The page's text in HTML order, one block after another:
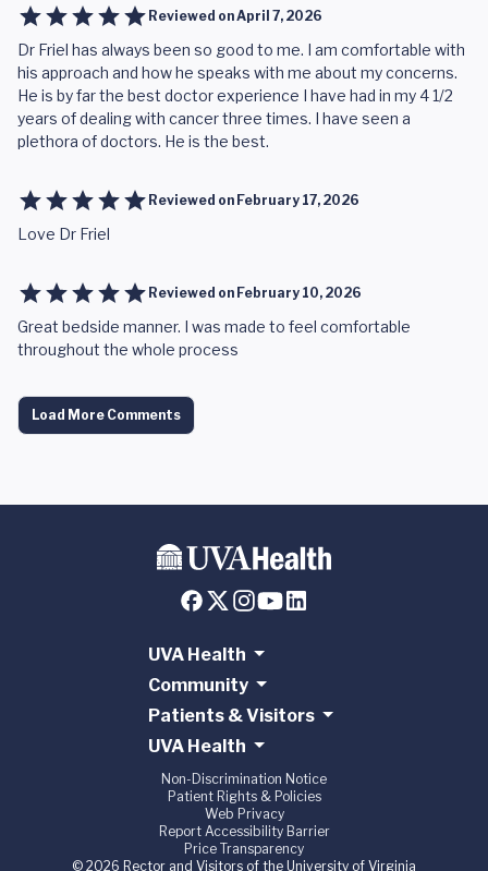
Reviewed onApril 7, 2026
Dr Friel has always been so good to me. I am comfortable with
his approach and how he speaks with me about my concerns.
He is by far the best doctor experience I have had in my 4 1/2
years of dealing with cancer three times. I have seen a
plethora of doctors. He is the best.
Reviewed on February 17, 2026
Love Dr Friel
Reviewed on February 10, 2026
Great bedside manner. I was made to feel comfortable
throughout the whole process
Load More Comments
UVA Health
Community
Patients & Visitors
UVA Health
Non-Discrimination Notice
Patient Rights & Policies
Web Privacy
Report Accessibility Barrier
Price Transparency
© 2026 Rector and Visitors of the University of Virginia